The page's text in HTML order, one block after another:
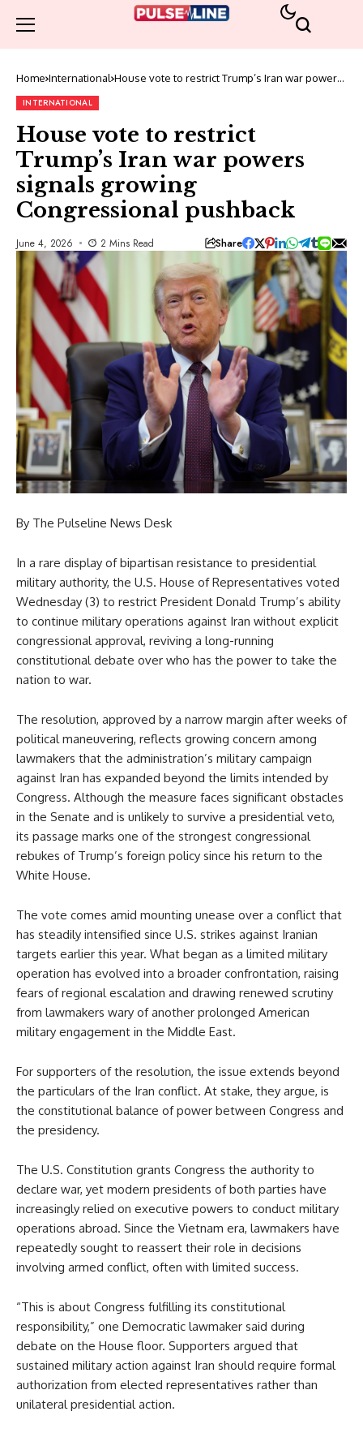
Home International House vote to restrict Trump’s Iran war powers
INTERNATIONAL
House vote to restrict
Trump’s Iran war powers
signals growing
Congressional pushback
June 4, 2026 2 Mins Read Share
By The Pulseline News Desk
In a rare display of bipartisan resistance to presidential
military authority, the U.S. House of Representatives voted
Wednesday (3) to restrict President Donald Trump’s ability
to continue military operations against Iran without explicit
congressional approval, reviving a long-running
constitutional debate over who has the power to take the
nation to war.
The resolution, approved by a narrow margin after weeks of
political maneuvering, reflects growing concern among
lawmakers that the administration’s military campaign
against Iran has expanded beyond the limits intended by
Congress. Although the measure faces significant obstacles
in the Senate and is unlikely to survive a presidential veto,
its passage marks one of the strongest congressional
rebukes of Trump’s foreign policy since his return to the
White House.
The vote comes amid mounting unease over a conflict that
has steadily intensified since U.S. strikes against Iranian
targets earlier this year. What began as a limited military
operation has evolved into a broader confrontation, raising
fears of regional escalation and drawing renewed scrutiny
from lawmakers wary of another prolonged American
military engagement in the Middle East.
For supporters of the resolution, the issue extends beyond
the particulars of the Iran conflict. At stake, they argue, is
the constitutional balance of power between Congress and
the presidency.
The U.S. Constitution grants Congress the authority to
declare war, yet modern presidents of both parties have
increasingly relied on executive powers to conduct military
operations abroad. Since the Vietnam era, lawmakers have
repeatedly sought to reassert their role in decisions
involving armed conflict, often with limited success.
“This is about Congress fulfilling its constitutional
responsibility,” one Democratic lawmaker said during
debate on the House floor. Supporters argued that
sustained military action against Iran should require formal
authorization from elected representatives rather than
unilateral presidential action.